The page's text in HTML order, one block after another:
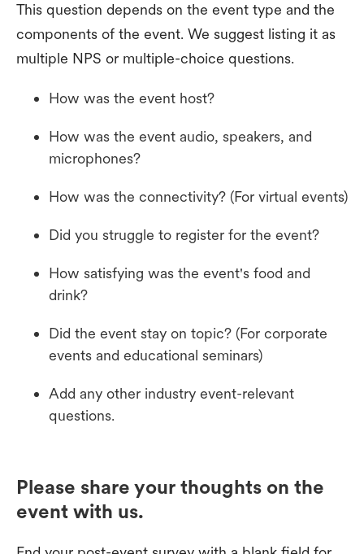
This question depends on the event type and the
components of the event. We suggest listing it as
multiple NPS or multiple-choice questions.
How was the event host?
How was the event audio, speakers, and
microphones?
How was the connectivity? (For virtual events)
Did you struggle to register for the event?
How satisfying was the event's food and
drink?
Did the event stay on topic? (For corporate
events and educational seminars)
Add any other industry event-relevant
questions.
Please share your thoughts on the
event with us.